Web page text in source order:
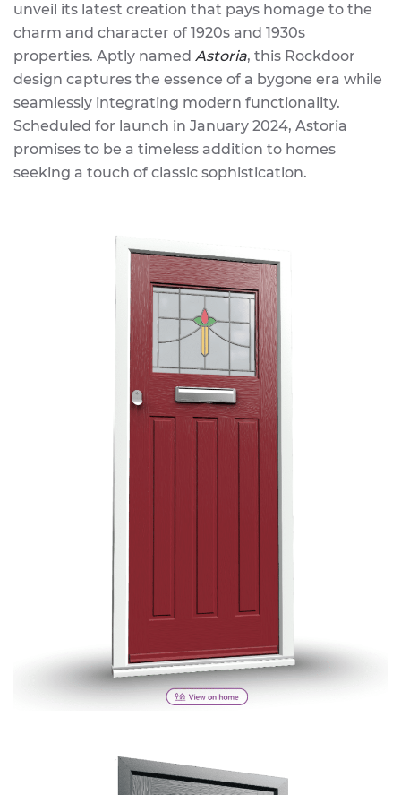
unveil its latest creation that pays homage to the
charm and character of 1920s and 1930s
properties. Aptly named Astoria, this Rockdoor
design captures the essence of a bygone era while
seamlessly integrating modern functionality.
Scheduled for launch in January 2024, Astoria
promises to be a timeless addition to homes
seeking a touch of classic sophistication.